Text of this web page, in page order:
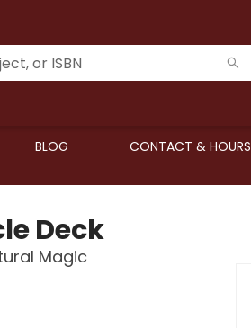
BLOG CONTACT & HOURS
Deck
Magic